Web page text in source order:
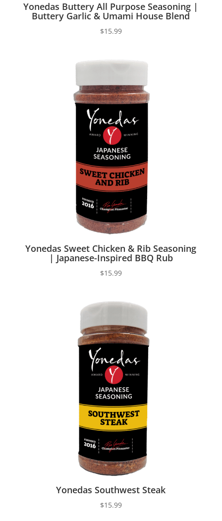
Yonedas Buttery All Purpose Seasoning |
Buttery Garlic & Umami House Blend
$15.99
Yonedas Sweet Chicken & Rib Seasoning
| Japanese-Inspired BBQ Rub
$15.99
Yonedas Southwest Steak
$15.99